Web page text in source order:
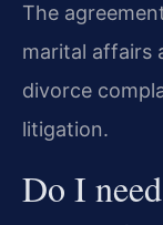
The
marital affairs
divorce
litigation.
Do I